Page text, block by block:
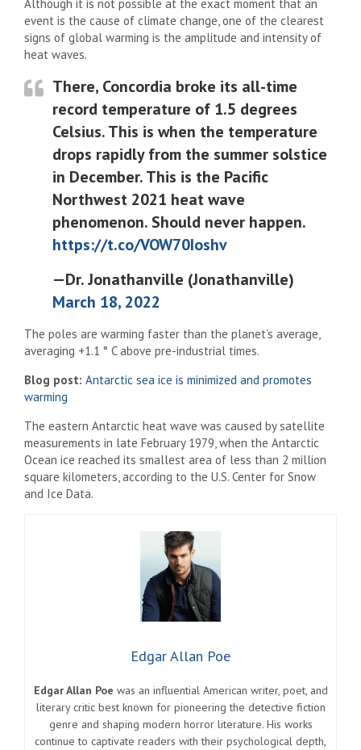
Although it is not possible at the exact moment that an
event is the cause of climate change, one of the clearest
signs of global warming is the amplitude and intensity of
heat waves.
There, Concordia broke its all-time
record temperature of 1.5 degrees
Celsius. This is when the temperature
drops rapidly from the summer solstice
in December. This is the Pacific
Northwest 2021 heat wave
phenomenon. Should never happen.
https://t.co/VOW70Ioshv
—Dr. Jonathanville (Jonathanville)
March 18, 2022
The poles are warming faster than the planet’s average,
averaging +1.1 ° C above pre-industrial times.
Blog post: Antarctic sea ice is minimized and promotes
warming
The eastern Antarctic heat wave was caused by satellite
measurements in late February 1979, when the Antarctic
Ocean ice reached its smallest area of ​​less than 2 million
square kilometers, according to the U.S. Center for Snow
and Ice Data.
Edgar Allan Poe
Edgar Allan Poe was an influential American writer, poet, and
literary critic best known for pioneering the detective fiction
genre and shaping modern horror literature. His works
continue to captivate readers with their psychological depth,